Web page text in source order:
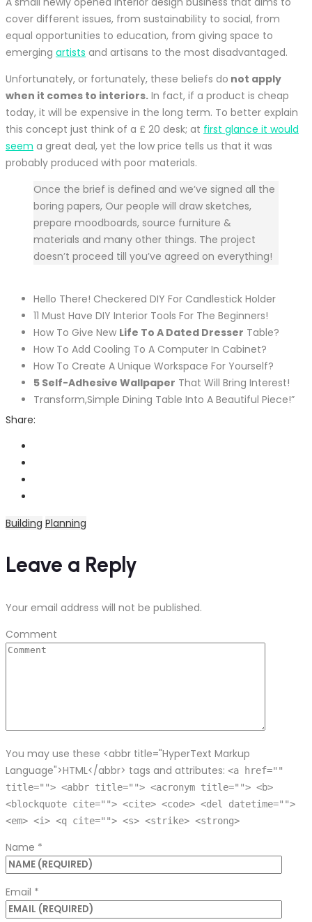
cover different issues, from sustainability to social, from
equal opportunities to education, from giving space to
emerging artists and artisans to the most disadvantaged.
Unfortunately, or fortunately, these beliefs do not apply
when it comes to interiors. In fact, if a product is cheap
today, it will be expensive in the long term. To better explain
this concept just think of a £ 20 desk; at first glance it would
seem a great deal, yet the low price tells us that it was
probably produced with poor materials.
Once the brief is defined and we’ve signed all the
boring papers, Our people will draw sketches,
prepare moodboards, source furniture &
materials and many other things. The project
doesn’t proceed till you’ve agreed on everything!
Hello There! Checkered DIY For Candlestick Holder
11 Must Have DIY Interior Tools For The Beginners!
How To Give New Life To A Dated Dresser Table?
How To Add Cooling To A Computer In Cabinet?
How To Create A Unique Workspace For Yourself?
5 Self-Adhesive Wallpaper That Will Bring Interest!
Transform,Simple Dining Table Into A Beautiful Piece!”
Share:
Building Planning
Leave a Reply
Your email address will not be published.
Comment
You may use these <abbr title="HyperText Markup
Language">HTML</abbr> tags and attributes: <a href=""
title=""> <abbr title=""> <acronym title=""> <b>
<blockquote cite=""> <cite> <code> <del datetime="">
<em> <i> <q cite=""> <s> <strike> <strong>
Name *
Email *